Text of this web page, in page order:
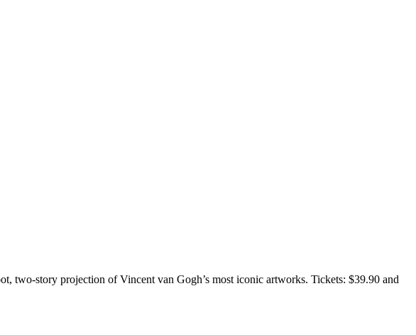
two-story projection of Vincent van Gogh’s most iconic artworks. Tickets: $39.90 and